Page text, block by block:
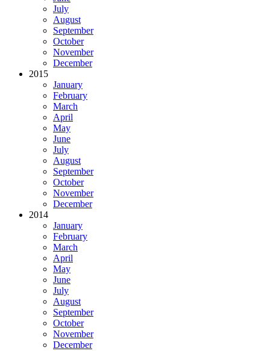
July
August
September
October
November
December
2015
January
February
March
April
May
June
July
August
September
October
November
December
2014
January
February
March
April
May
June
July
August
September
October
November
December